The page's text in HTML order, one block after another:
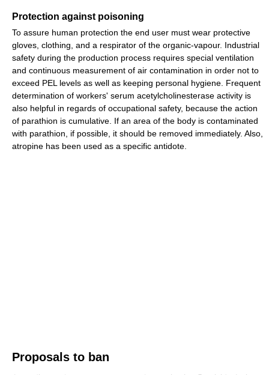
Protection against poisoning
To assure human protection the end user must wear protective
gloves, clothing, and a respirator of the organic-vapour. Industrial
safety during the production process requires special ventilation
and continuous measurement of air contamination in order not to
exceed PEL levels as well as keeping personal hygiene. Frequent
determination of workers' serum acetylcholinesterase activity is
also helpful in regards of occupational safety, because the action
of parathion is cumulative. If an area of the body is contaminated
with parathion, if possible, it should be removed immediately. Also,
atropine has been used as a specific antidote.
Proposals to ban